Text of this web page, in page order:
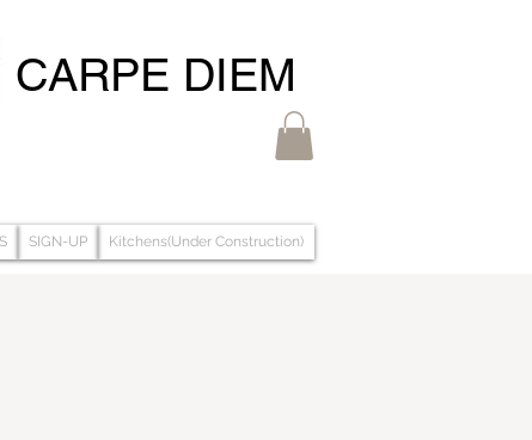
CARPE DIEM
SIGN-UP Kitchens(Under Construction)